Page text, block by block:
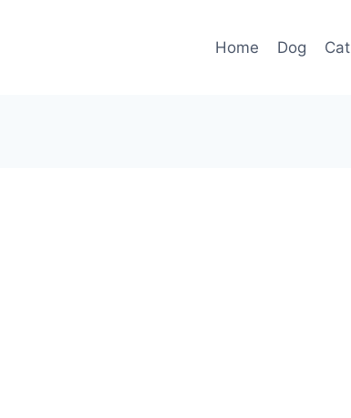
Home Dog Cat